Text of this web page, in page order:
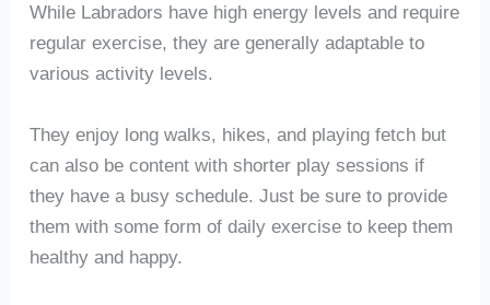
While Labradors have high energy levels and require
regular exercise, they are generally adaptable to
various activity levels.
They enjoy long walks, hikes, and playing fetch but
can also be content with shorter play sessions if
they have a busy schedule. Just be sure to provide
them with some form of daily exercise to keep them
healthy and happy.